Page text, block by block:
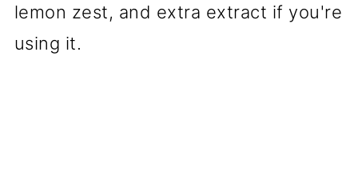
lemon zest, and extra extract if you're
using it.